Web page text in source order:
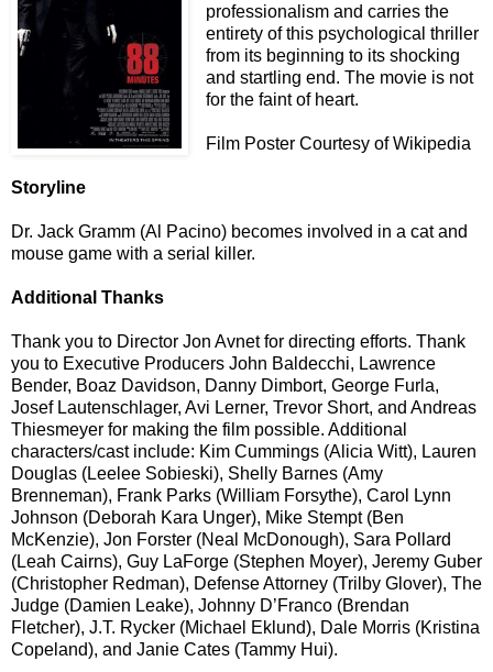
professionalism and carries the
entirety of this psychological thriller
from its beginning to its shocking
and startling end. The movie is not
for the faint of heart.
Film Poster Courtesy of Wikipedia
Storyline
Dr. Jack Gramm (Al Pacino) becomes involved in a cat and
mouse game with a serial killer.
Additional Thanks
Thank you to Director Jon Avnet for directing efforts. Thank
you to Executive Producers John Baldecchi, Lawrence
Bender, Boaz Davidson, Danny Dimbort, George Furla,
Josef Lautenschlager, Avi Lerner, Trevor Short, and Andreas
Thiesmeyer for making the film possible. Additional
characters/cast include: Kim Cummings (Alicia Witt), Lauren
Douglas (Leelee Sobieski), Shelly Barnes (Amy
Brenneman), Frank Parks (William Forsythe), Carol Lynn
Johnson (Deborah Kara Unger), Mike Stempt (Ben
McKenzie), Jon Forster (Neal McDonough), Sara Pollard
(Leah Cairns), Guy LaForge (Stephen Moyer), Jeremy Guber
(Christopher Redman), Defense Attorney (Trilby Glover), The
Judge (Damien Leake), Johnny D’Franco (Brendan
Fletcher), J.T. Rycker (Michael Eklund), Dale Morris (Kristina
Copeland), and Janie Cates (Tammy Hui).